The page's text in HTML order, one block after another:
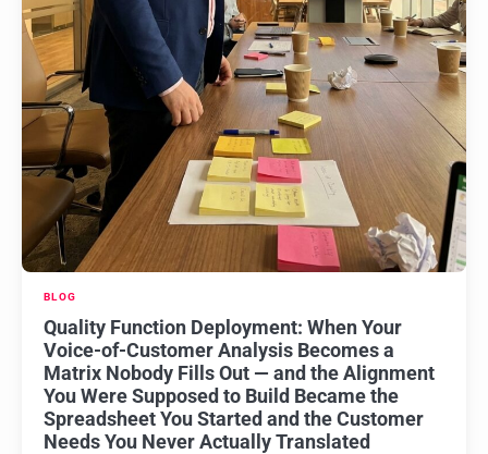
BLOG
Quality Function Deployment: When Your
Voice-of-Customer Analysis Becomes a
Matrix Nobody Fills Out — and the Alignment
You Were Supposed to Build Became the
Spreadsheet You Started and the Customer
Needs You Never Actually Translated